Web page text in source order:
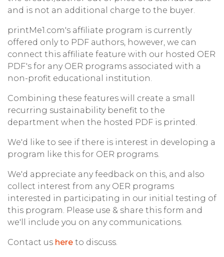
and is not an additional charge to the buyer.
printMe1.com's affiliate program is currently
offered only to PDF authors, however, we can
connect this affiliate feature with our hosted OER
PDF's for any OER programs associated with a
non-profit educational institution.
Combining these features will create a small
recurring sustainability benefit to the
department when the hosted PDF is printed.
We'd like to see if there is interest in developing a
program like this for OER programs.
We'd appreciate any feedback on this, and also
collect interest from any OER programs
interested in participating in our initial testing of
this program. Please use & share this form and
we'll include you on any communications.
Contact us here to discuss.